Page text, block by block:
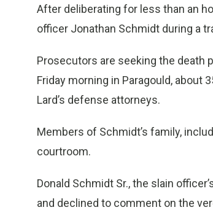
After deliberating for less than an
officer Jonathan Schmidt during a
Prosecutors are seeking the death
Friday morning in Paragould, about
Lard’s defense attorneys.
Members of Schmidt’s family,
courtroom.
Donald Schmidt Sr., the slain
and declined to comment on the